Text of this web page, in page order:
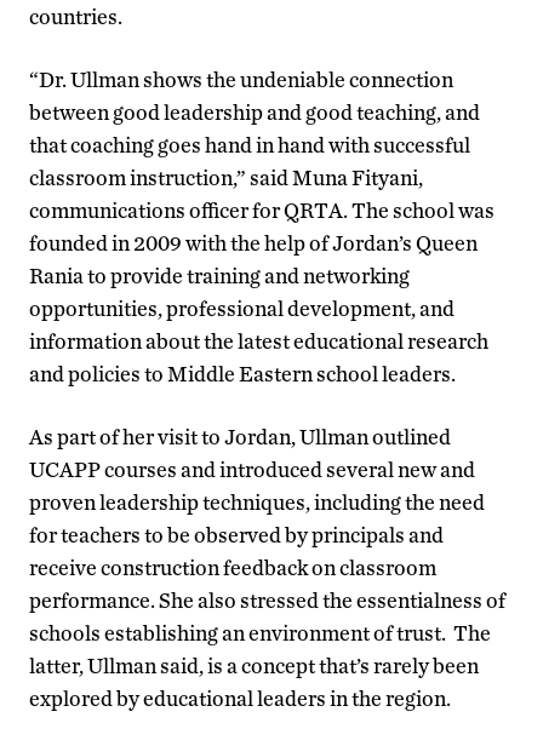
countries.
“Dr. Ullman shows the undeniable connection
between good leadership and good teaching, and
that coaching goes hand in hand with successful
classroom instruction,” said Muna Fityani,
communications officer for QRTA. The school was
founded in 2009 with the help of Jordan’s Queen
Rania to provide training and networking
opportunities, professional development, and
information about the latest educational research
and policies to Middle Eastern school leaders.
As part of her visit to Jordan, Ullman outlined
UCAPP courses and introduced several new and
proven leadership techniques, including the need
for teachers to be observed by principals and
receive construction feedback on classroom
performance. She also stressed the essentialness of
schools establishing an environment of trust. The
latter, Ullman said, is a concept that’s rarely been
explored by educational leaders in the region.